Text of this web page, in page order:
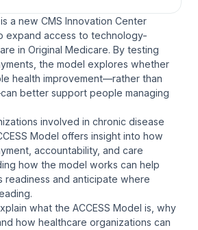
a new CMS Innovation Center
expand access to technology-
in Original Medicare. By testing
the model explores whether
health improvement—rather than
better support people managing
involved in chronic disease
Model offers insight into how
accountability, and care
how the model works can help
readiness and anticipate where
what the ACCESS Model is, why
how healthcare organizations can